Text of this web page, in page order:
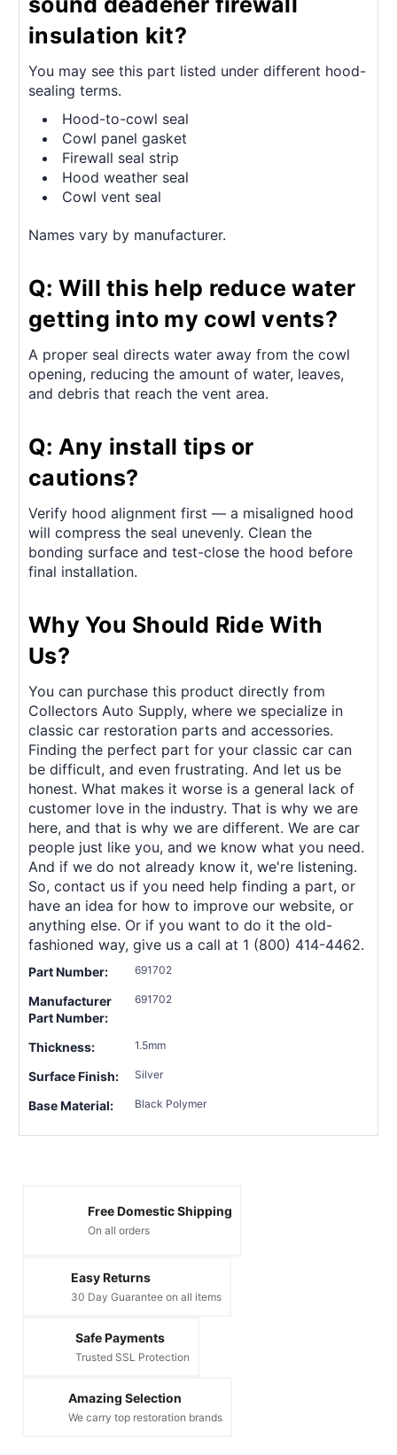
insulation kit?
You may see this part listed under different hood-
sealing terms.
Hood-to-cowl seal
Cowl panel gasket
Firewall seal strip
Hood weather seal
Cowl vent seal
Names vary by manufacturer.
Q: Will this help reduce water
getting into my cowl vents?
A proper seal directs water away from the cowl
opening, reducing the amount of water, leaves,
and debris that reach the vent area.
Q: Any install tips or
cautions?
Verify hood alignment first — a misaligned hood
will compress the seal unevenly. Clean the
bonding surface and test-close the hood before
final installation.
Why You Should Ride With
Us?
You can purchase this product directly from
Collectors Auto Supply, where we specialize in
classic car restoration parts and accessories.
Finding the perfect part for your classic car can
be difficult, and even frustrating. And let us be
honest. What makes it worse is a general lack of
customer love in the industry. That is why we are
here, and that is why we are different. We are car
people just like you, and we know what you need.
And if we do not already know it, we're listening.
So, contact us if you need help finding a part, or
have an idea for how to improve our website, or
anything else. Or if you want to do it the old-
fashioned way, give us a call at 1 (800) 414-4462.
Part Number: 691702
Manufacturer
Part Number:
691702
Thickness: 1.5mm
Surface Finish: Silver
Base Material: Black Polymer
Free Domestic Shipping
On all orders
Easy Returns
30 Day Guarantee on all items
Safe Payments
Trusted SSL Protection
Amazing Selection
We carry top restoration brands